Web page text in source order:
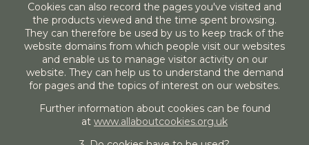
Cookies can also record the pages you've visited and
the products viewed and the time spent browsing.
They can therefore be used by us to keep track of the
website domains from which people visit our websites
and enable us to manage visitor activity on our
website. They can help us to understand the demand
for pages and the topics of interest on our websites.
Further information about cookies can be found
at www.allaboutcookies.org.uk